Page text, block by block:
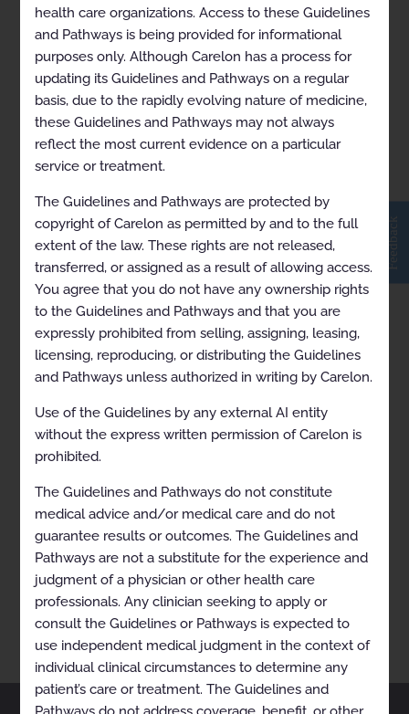
health care organizations. Access to these Guidelines
and Pathways is being provided for informational
purposes only. Although Carelon has a process for
updating its Guidelines and Pathways on a regular
basis, due to the rapidly evolving nature of medicine,
these Guidelines and Pathways may not always
reflect the most current evidence on a particular
service or treatment.
The Guidelines and Pathways are protected by
copyright of Carelon as permitted by and to the full
extent of the law. These rights are not released,
transferred, or assigned as a result of allowing access.
You agree that you do not have any ownership rights
to the Guidelines and Pathways and that you are
expressly prohibited from selling, assigning, leasing,
licensing, reproducing, or distributing the Guidelines
and Pathways unless authorized in writing by Carelon.
Use of the Guidelines by any external AI entity
without the express written permission of Carelon is
prohibited.
The Guidelines and Pathways do not constitute
medical advice and/or medical care and do not
guarantee results or outcomes. The Guidelines and
Pathways are not a substitute for the experience and
judgment of a physician or other health care
professionals. Any clinician seeking to apply or
consult the Guidelines or Pathways is expected to
use independent medical judgment in the context of
individual clinical circumstances to determine any
patient’s care or treatment. The Guidelines and
Feedback